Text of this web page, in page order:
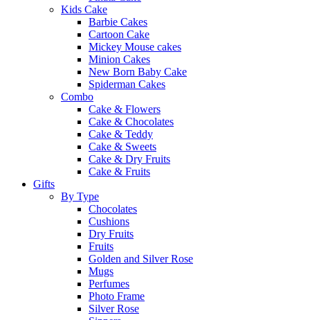
Kids Cake
Barbie Cakes
Cartoon Cake
Mickey Mouse cakes
Minion Cakes
New Born Baby Cake
Spiderman Cakes
Combo
Cake & Flowers
Cake & Chocolates
Cake & Teddy
Cake & Sweets
Cake & Dry Fruits
Cake & Fruits
Gifts
By Type
Chocolates
Cushions
Dry Fruits
Fruits
Golden and Silver Rose
Mugs
Perfumes
Photo Frame
Silver Rose